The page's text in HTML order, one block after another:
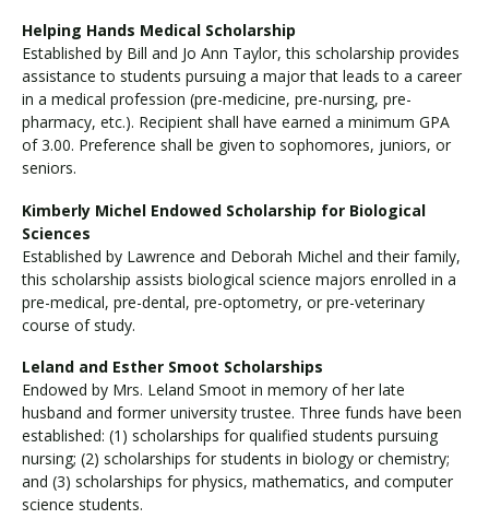
Helping Hands Medical Scholarship
Established by Bill and Jo Ann Taylor, this scholarship provides
assistance to students pursuing a major that leads to a career
in a medical profession (pre-medicine, pre-nursing, pre-
pharmacy, etc.). Recipient shall have earned a minimum GPA
of 3.00. Preference shall be given to sophomores, juniors, or
seniors.
Kimberly Michel Endowed Scholarship for Biological
Sciences
Established by Lawrence and Deborah Michel and their family,
this scholarship assists biological science majors enrolled in a
pre-medical, pre-dental, pre-optometry, or pre-veterinary
course of study.
Leland and Esther Smoot Scholarships
Endowed by Mrs. Leland Smoot in memory of her late
husband and former university trustee. Three funds have been
established: (1) scholarships for qualified students pursuing
nursing; (2) scholarships for students in biology or chemistry;
and (3) scholarships for physics, mathematics, and computer
science students.